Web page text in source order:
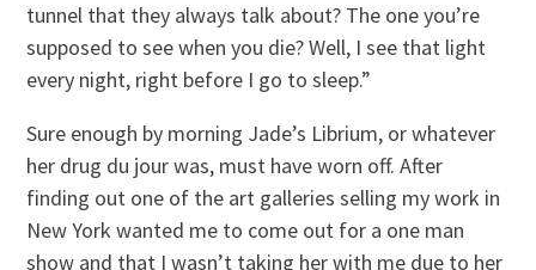
tunnel that they always talk about? The one you’re
supposed to see when you die? Well, I see that light
every night, right before I go to sleep.”
Sure enough by morning Jade’s Librium, or whatever
her drug du jour was, must have worn off. After
finding out one of the art galleries selling my work in
New York wanted me to come out for a one man
show and that I wasn’t taking her with me due to her